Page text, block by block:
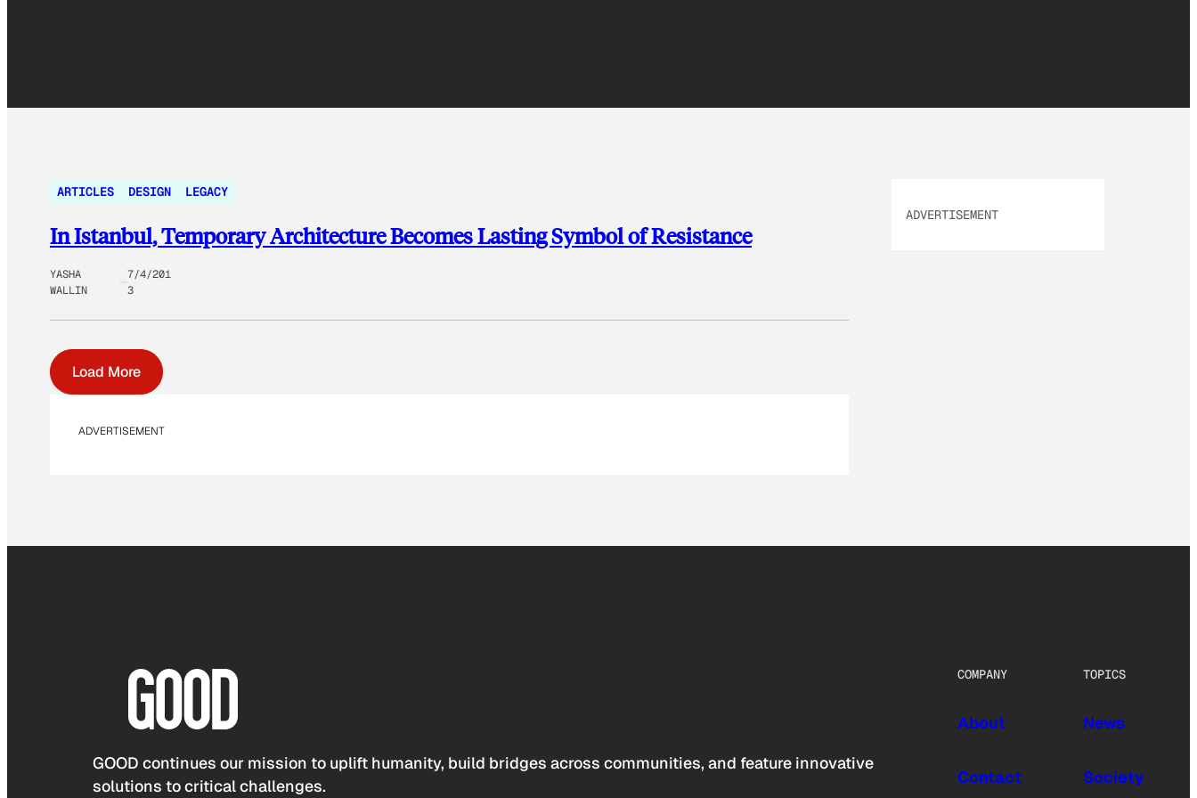
ARTICLES DESIGN LEGACY
In Istanbul, Temporary Architecture Becomes Lasting Symbol of Resistance
YASHA
WALLIN
7/4/201
3
Load More
ADVERTISEMENT
ADVERTISEMENT
GOOD continues our mission to uplift humanity, build bridges across communities, and feature innovative
solutions to critical challenges.
COMPANY
About
Contact
TOPICS
News
Society